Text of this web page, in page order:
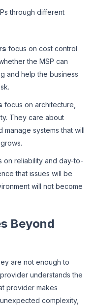
through different
focus on cost control
the MSP can
and help the business
focus on architecture,
They care about
manage systems that will
on reliability and day-to-
that issues will be
will not become
Beyond
are not enough to
understands the
provider makes
complexity,